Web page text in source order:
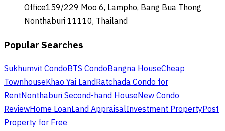
Office159/229 Moo 6, Lampho, Bang Bua Thong
Nonthaburi 11110, Thailand
Popular Searches
Sukhumvit CondoBTS CondoBangna HouseCheap
TownhouseKhao Yai LandRatchada Condo for
RentNonthaburi Second-hand HouseNew Condo
ReviewHome LoanLand AppraisalInvestment PropertyPost
Property for Free